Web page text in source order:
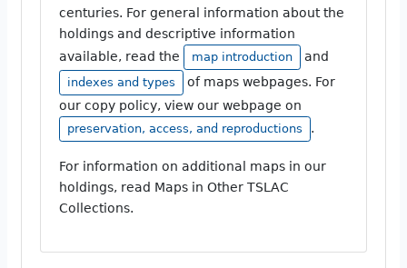
centuries. For general information about the
holdings and descriptive information
available, read the
map introduction and
indexes and types
of maps webpages. For
our copy policy, view our webpage on
preservation, access, and reproductions .
For information on additional maps in our
holdings, read Maps in Other TSLAC
Collections.